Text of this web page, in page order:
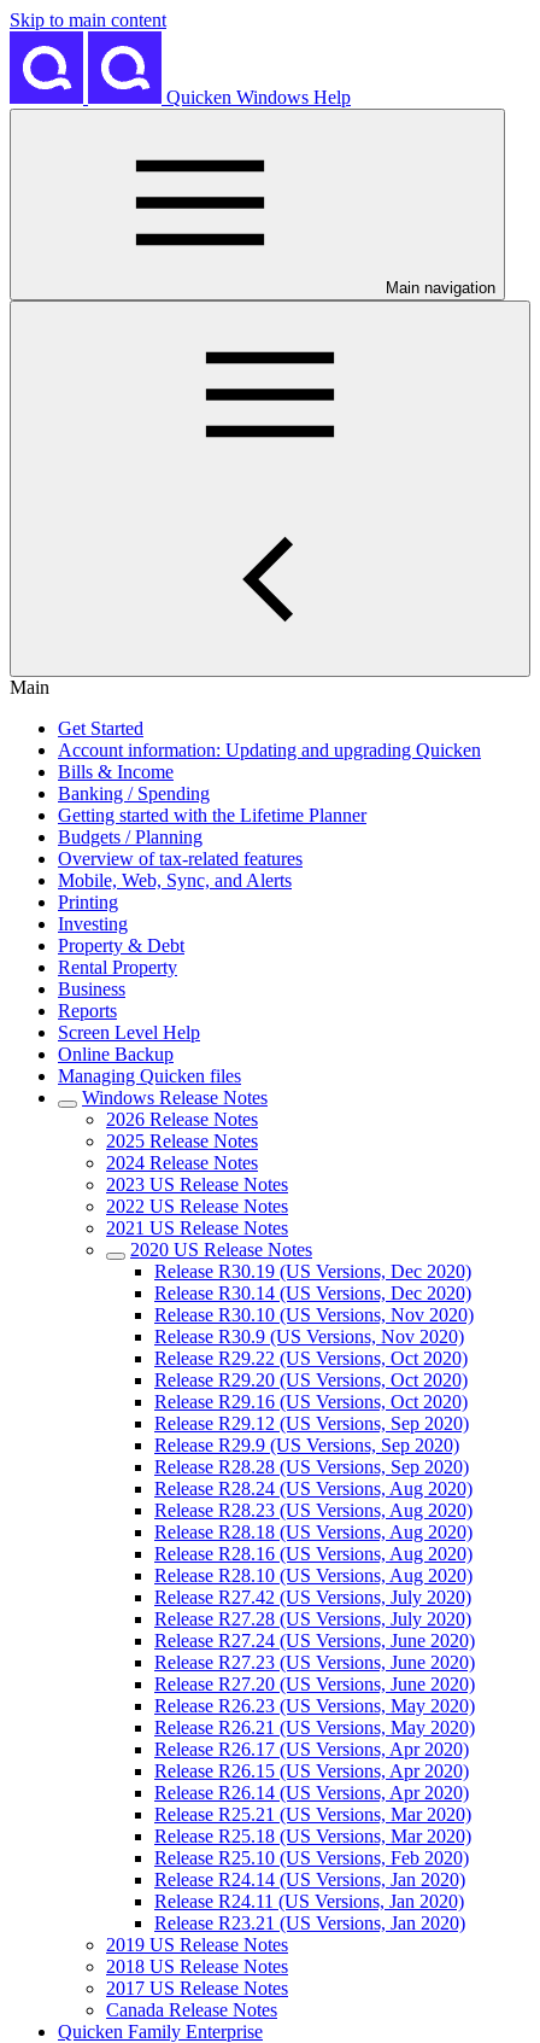
Skip to main content
Quicken Windows Help
Main navigation
Main
Get Started
Account information: Updating and upgrading Quicken
Bills & Income
Banking / Spending
Getting started with the Lifetime Planner
Budgets / Planning
Overview of tax-related features
Mobile, Web, Sync, and Alerts
Printing
Investing
Property & Debt
Rental Property
Business
Reports
Screen Level Help
Online Backup
Managing Quicken files
Windows Release Notes
2026 Release Notes
2025 Release Notes
2024 Release Notes
2023 US Release Notes
2022 US Release Notes
2021 US Release Notes
2020 US Release Notes
Release R30.19 (US Versions, Dec 2020)
Release R30.14 (US Versions, Dec 2020)
Release R30.10 (US Versions, Nov 2020)
Release R30.9 (US Versions, Nov 2020)
Release R29.22 (US Versions, Oct 2020)
Release R29.20 (US Versions, Oct 2020)
Release R29.16 (US Versions, Oct 2020)
Release R29.12 (US Versions, Sep 2020)
Release R29.9 (US Versions, Sep 2020)
Release R28.28 (US Versions, Sep 2020)
Release R28.24 (US Versions, Aug 2020)
Release R28.23 (US Versions, Aug 2020)
Release R28.18 (US Versions, Aug 2020)
Release R28.16 (US Versions, Aug 2020)
Release R28.10 (US Versions, Aug 2020)
Release R27.42 (US Versions, July 2020)
Release R27.28 (US Versions, July 2020)
Release R27.24 (US Versions, June 2020)
Release R27.23 (US Versions, June 2020)
Release R27.20 (US Versions, June 2020)
Release R26.23 (US Versions, May 2020)
Release R26.21 (US Versions, May 2020)
Release R26.17 (US Versions, Apr 2020)
Release R26.15 (US Versions, Apr 2020)
Release R26.14 (US Versions, Apr 2020)
Release R25.21 (US Versions, Mar 2020)
Release R25.18 (US Versions, Mar 2020)
Release R25.10 (US Versions, Feb 2020)
Release R24.14 (US Versions, Jan 2020)
Release R24.11 (US Versions, Jan 2020)
Release R23.21 (US Versions, Jan 2020)
2019 US Release Notes
2018 US Release Notes
2017 US Release Notes
Canada Release Notes
Quicken Family Enterprise